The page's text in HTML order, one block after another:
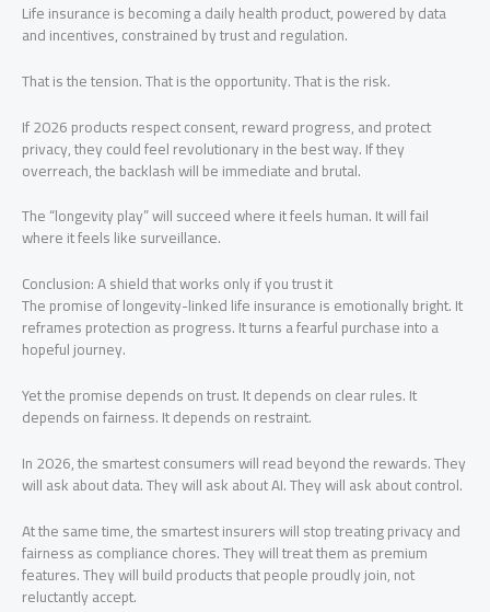
Life insurance is becoming a daily health product, powered by data
and incentives, constrained by trust and regulation.
That is the tension. That is the opportunity. That is the risk.
If 2026 products respect consent, reward progress, and protect
privacy, they could feel revolutionary in the best way. If they
overreach, the backlash will be immediate and brutal.
The “longevity play” will succeed where it feels human. It will fail
where it feels like surveillance.
Conclusion: A shield that works only if you trust it
The promise of longevity-linked life insurance is emotionally bright. It
reframes protection as progress. It turns a fearful purchase into a
hopeful journey.
Yet the promise depends on trust. It depends on clear rules. It
depends on fairness. It depends on restraint.
In 2026, the smartest consumers will read beyond the rewards. They
will ask about data. They will ask about AI. They will ask about control.
At the same time, the smartest insurers will stop treating privacy and
fairness as compliance chores. They will treat them as premium
features. They will build products that people proudly join, not
reluctantly accept.